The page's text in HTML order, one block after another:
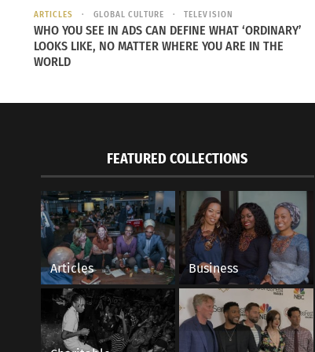
ARTICLES GLOBAL CULTURE TELEVISION
WHO YOU SEE IN ADS CAN DEFINE WHAT ‘ORDINARY’
LOOKS LIKE, NO MATTER WHERE YOU ARE IN THE
WORLD
FEATURED COLLECTIONS
Articles Business